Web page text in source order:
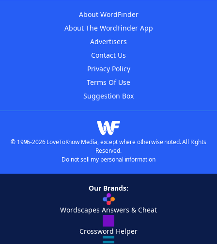
About WordFinder
About The WordFinder App
Advertisers
Contact Us
Privacy Policy
Terms Of Use
Suggestion Box
© 1996-2026 LoveToKnow Media, except where otherwise noted. All Rights
Reserved.
Do not sell my personal information
Our Brands:
Wordscapes Answers & Cheat
Crossword Helper